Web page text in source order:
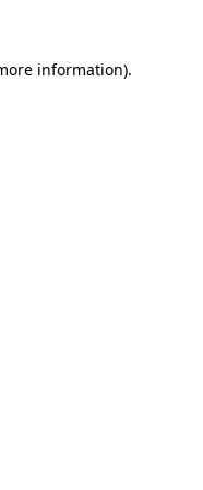
information).